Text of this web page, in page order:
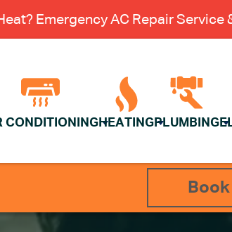
Emergency AC Repair Service
CONDITIONING HEATING PLUMBING